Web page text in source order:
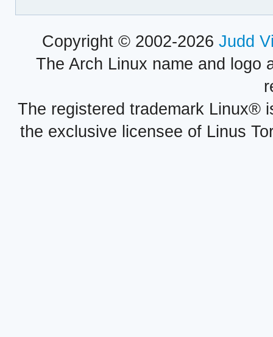
Copyright © 2002-2026 Judd
The Arch Linux name and logo
The registered trademark Linux®
the exclusive licensee of Linus